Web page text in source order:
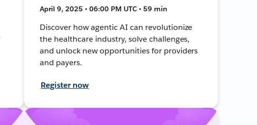
April 9, 2025 • 06:00 PM UTC • 59 min
Discover how agentic AI can revolutionize
the healthcare industry, solve challenges,
and unlock new opportunities for providers
and payers.
Register now